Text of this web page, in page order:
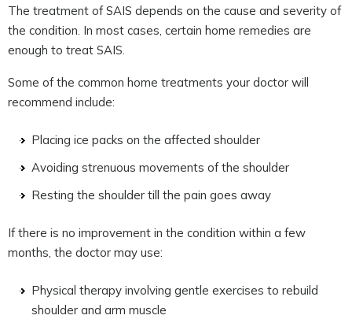
The treatment of SAIS depends on the cause and severity of
the condition. In most cases, certain home remedies are
enough to treat SAIS.
Some of the common home treatments your doctor will
recommend include:
Placing ice packs on the affected shoulder
Avoiding strenuous movements of the shoulder
Resting the shoulder till the pain goes away
If there is no improvement in the condition within a few
months, the doctor may use:
Physical therapy involving gentle exercises to rebuild
shoulder and arm muscle